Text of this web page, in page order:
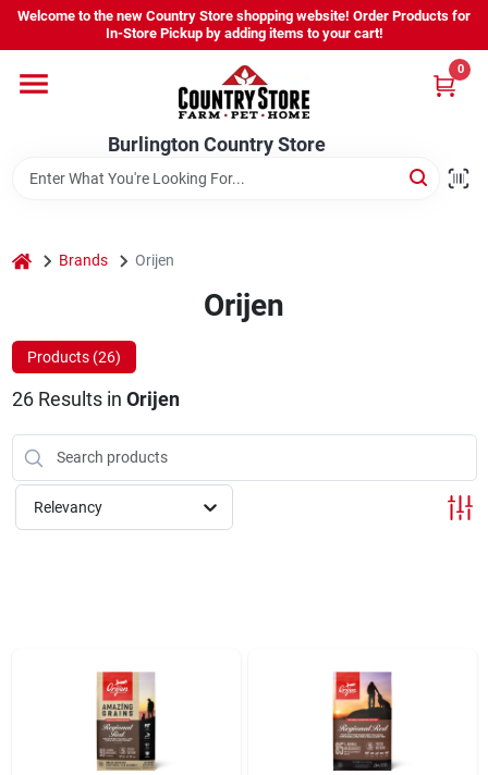
Skip
content
Welcome to the new Country Store shopping website! Order Products for
In-Store Pickup by adding items to your cart!
Burlington Country Store
0
Company
Locations
Burlington Country Store
Change Location
home Brands Orijen
Orijen
Products (26)
26Results in Orijen
Relevancy